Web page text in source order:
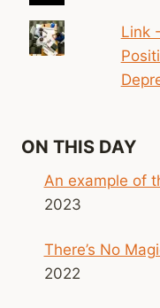
Link
ON THIS DAY
An example of
2023
There’s No
2022